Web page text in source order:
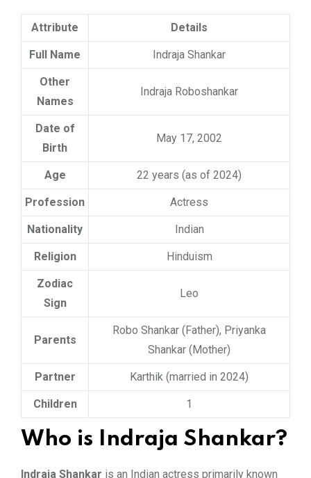
Attribute Details
Full Name Indraja Shankar
Other
Names
Indraja Roboshankar
Date of
Birth
May 17, 2002
Age 22 years (as of 2024)
Profession Actress
Nationality Indian
Religion Hinduism
Zodiac
Sign
Leo
Parents
Robo Shankar (Father), Priyanka
Shankar (Mother)
Partner Karthik (married in 2024)
Children 1
Who is Indraja Shankar?
Indraja Shankar is an Indian actress primarily known